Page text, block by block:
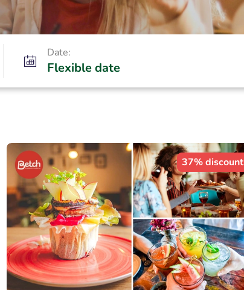
Date:
Flexible date
37% discount